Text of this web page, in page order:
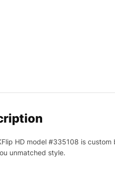
HD model #335108 is
unmatched style.